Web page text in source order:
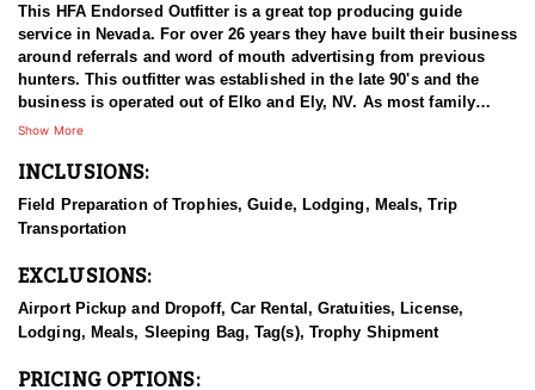
This HFA Endorsed Outfitter is a great top producing guide
service in Nevada. For over 26 years they have built their business
around referrals and word of mouth advertising from previous
hunters. This outfitter was established in the late 90's and the
business is operated out of Elko and Ely, NV. As most family
businesses have been built, they started small with only a few
biggest, full time outfitting business in NV. Even with
offer that small business atmosphere and attitude for all clients,
and it has worked out well as they continue to host repeat clients
outdoor experience for each and every hunter and hopefully
sending them home with the trophy of a lifetime!
Nevada is home to a healthy population of Rocky Mountain
Show More
INCLUSIONS:
Field Preparation of Trophies, Guide, Lodging, Meals, Trip
Transportation
EXCLUSIONS:
Airport Pickup and Dropoff, Car Rental, Gratuities, License,
Lodging, Meals, Sleeping Bag, Tag(s), Trophy Shipment
PRICING OPTIONS: